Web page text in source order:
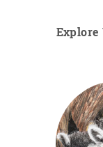
Explore